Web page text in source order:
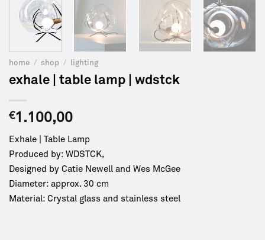
home / shop / lighting
exhale | table lamp | wdstck
€1.100,00
Exhale | Table Lamp
Produced by: WDSTCK,
Designed by Catie Newell and Wes McGee
Diameter: approx. 30 cm
Material: Crystal glass and stainless steel